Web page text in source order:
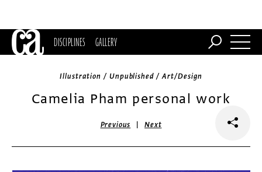
DISCIPLINES GALLERY
Illustration / Unpublished / Art/Design
Camelia Pham personal work
Previous |Next